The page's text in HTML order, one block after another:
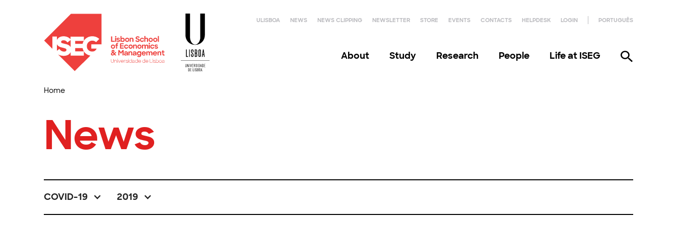
ULISBOA NEWS NEWS CLIPPING NEWSLETTER STORE EVENTS CONTACTS HELPDESK LOGIN PORTUGUÊS
About Study Research People Life at ISEG
Home
News
COVID-19 2019